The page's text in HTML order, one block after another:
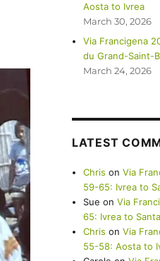
Aosta to Ivrea
March 30, 2026
Via Francigena
du Grand-Saint-
March 24, 2026
LATEST
Chris onVia
59-65: Ivrea to
Sue onVia
65: Ivrea to
Chris onVia
55-58: Aosta to